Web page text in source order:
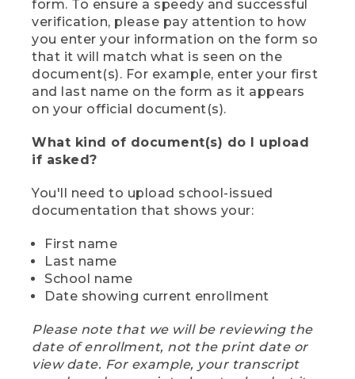
form. To ensure a speedy and successful
verification, please pay attention to how
you enter your information on the form so
that it will match what is seen on the
document(s). For example, enter your first
and last name on the form as it appears
on your official document(s).
What kind of document(s) do I upload
if asked?
You'll need to upload school-issued
documentation that shows your:
First name
Last name
School name
Date showing current enrollment
Please note that we will be reviewing the
date of enrollment, not the print date or
view date. For example, your transcript